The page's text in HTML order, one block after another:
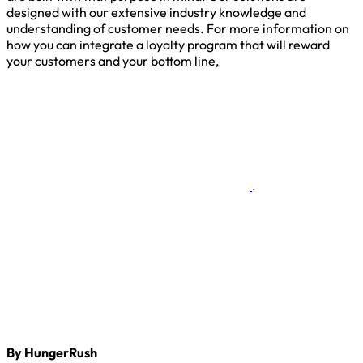
designed with our extensive industry knowledge and
understanding of customer needs. For more information on
how you can integrate a loyalty program that will reward
your customers and your bottom line,
.
By HungerRush